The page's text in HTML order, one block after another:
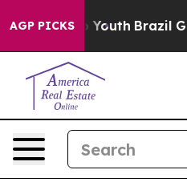
AGP PICKS
to Youth Brazil Gives